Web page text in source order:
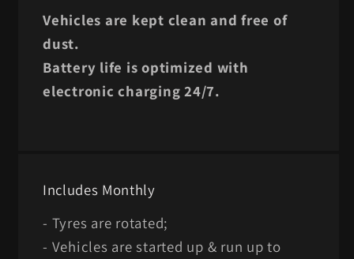
Vehicles are kept clean and free of
dust.
Battery life is optimized with
electronic charging 24/7.
Includes Monthly
- Tyres are rotated;
- Vehicles are started up & run up to